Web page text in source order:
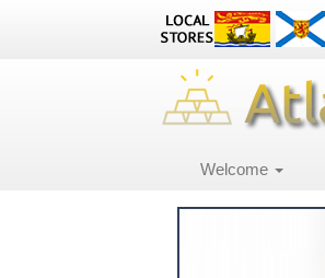
Welcome